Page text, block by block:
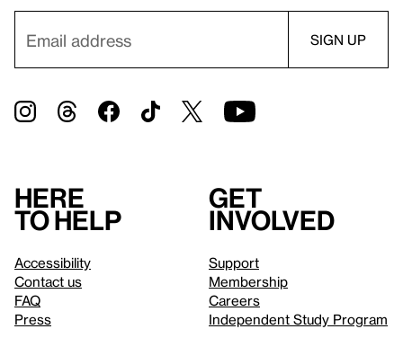
Here
to help
Accessibility
Contact us
FAQ
Press
Get
involved
Support
Membership
Careers
Independent Study Program